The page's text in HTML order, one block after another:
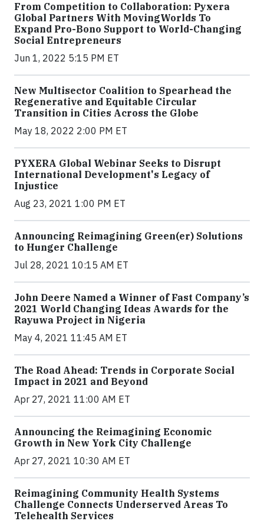
From Competition to Collaboration: Pyxera
Global Partners With MovingWorlds To
Expand Pro-Bono Support to World-Changing
Social Entrepreneurs
Jun 1, 2022 5:15 PM ET
New Multisector Coalition to Spearhead the
Regenerative and Equitable Circular
Transition in Cities Across the Globe
May 18, 2022 2:00 PM ET
PYXERA Global Webinar Seeks to Disrupt
International Development's Legacy of
Injustice
Aug 23, 2021 1:00 PM ET
Announcing Reimagining Green(er) Solutions
to Hunger Challenge
Jul 28, 2021 10:15 AM ET
John Deere Named a Winner of Fast Company’s
2021 World Changing Ideas Awards for the
Rayuwa Project in Nigeria
May 4, 2021 11:45 AM ET
The Road Ahead: Trends in Corporate Social
Impact in 2021 and Beyond
Apr 27, 2021 11:00 AM ET
Announcing the Reimagining Economic
Growth in New York City Challenge
Apr 27, 2021 10:30 AM ET
Reimagining Community Health Systems
Challenge Connects Underserved Areas To
Telehealth Services